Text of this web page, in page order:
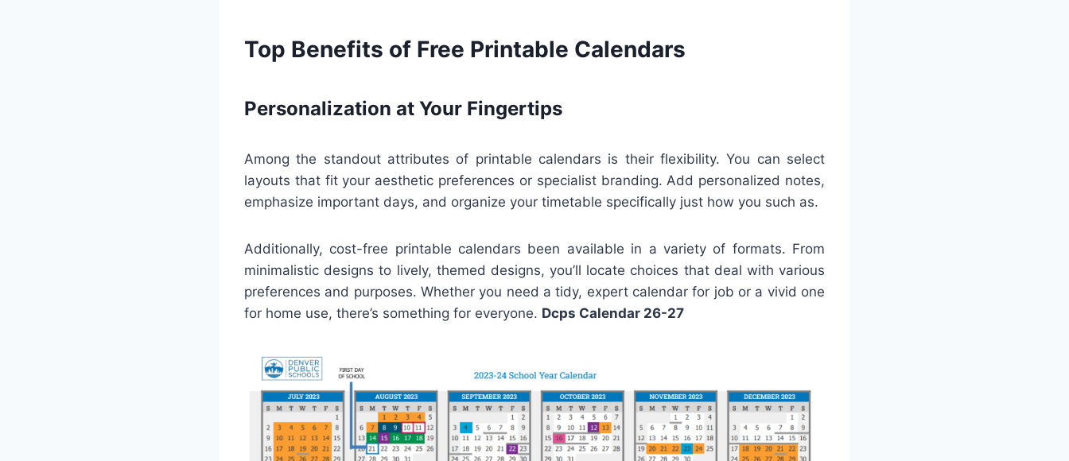
Top Benefits of Free Printable Calendars
Personalization at Your Fingertips
Among the standout attributes of printable calendars is their flexibility. You can select
layouts that fit your aesthetic preferences or specialist branding. Add personalized notes,
emphasize important days, and organize your timetable specifically just how you such as.
Additionally, cost-free printable calendars been available in a variety of formats. From
minimalistic designs to lively, themed designs, you’ll locate choices that deal with various
preferences and purposes. Whether you need a tidy, expert calendar for job or a vivid one
for home use, there’s something for everyone. Dcps Calendar 26-27